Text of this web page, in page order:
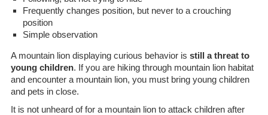
Frequently changes position, but never to a crouching
position
Simple observation
A mountain lion displaying curious behavior is still a threat to
young children. If you are hiking through mountain lion habitat
and encounter a mountain lion, you must bring young children
and pets in close.
It is not unheard of for a mountain lion to attack children after